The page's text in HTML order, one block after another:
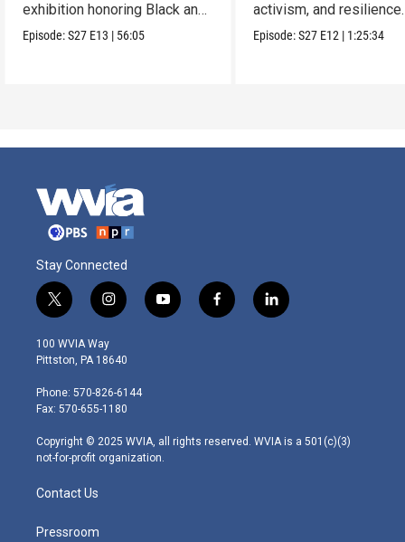
exhibition honoring Black and
queer culture.
Episode:S27 E13 | 56:05
activism, and resilience
across generations.
Episode:S27 E12 | 1:25:34
Stay Connected
t
w
i
t
e
r
i
n
s
t
g
r
m
y
o
f
a
l
i
100 WVIA Way
Pittston, PA 18640
Phone: 570-826-6144
Fax: 570-655-1180
Copyright © 2025 WVIA, all rights reserved. WVIA is a 501(c)(3)
not-for-profit organization.
Contact Us
Pressroom